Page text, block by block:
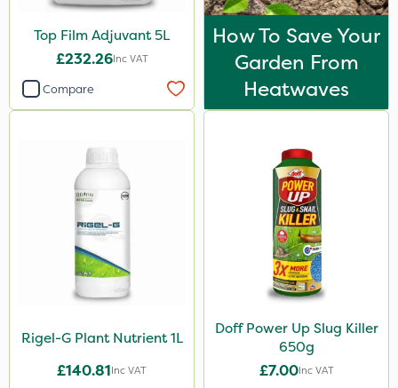
Top Film Adjuvant 5L
£232.26Inc VAT
Compare
How To Save Your
Garden From
Heatwaves
Rigel-G Plant Nutrient 1L
£140.81Inc VAT
Doff Power Up Slug Killer
650g
£7.00Inc VAT